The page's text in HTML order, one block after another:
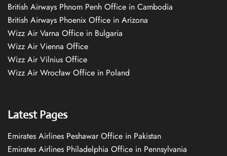
British Airways Phnom Penh Office in Cambodia
British Airways Phoenix Office in Arizona
Wizz Air Varna Office in Bulgaria
Wizz Air Vienna Office
Wizz Air Vilnius Office
Wizz Air Wrocław Office in Poland
Latest Pages
Emirates Airlines Peshawar Office in Pakistan
Emirates Airlines Philadelphia Office in Pennsylvania